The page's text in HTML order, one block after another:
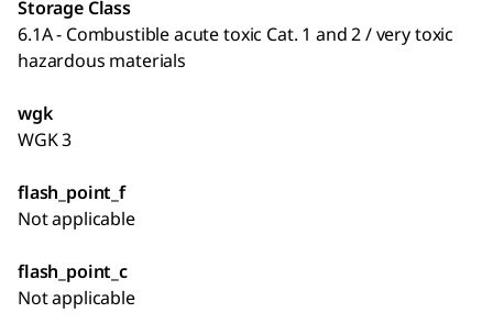
Storage Class
6.1A - Combustible acute toxic Cat. 1 and 2 / very toxic
hazardous materials
wgk
WGK 3
flash_point_f
Not applicable
flash_point_c
Not applicable